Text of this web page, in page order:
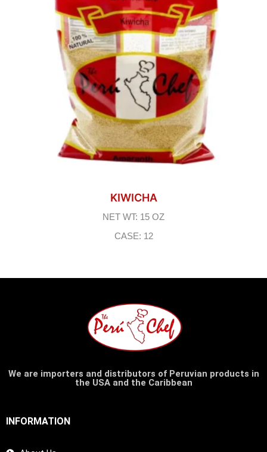
KIWICHA
NET WT: 15 OZ
CASE: 12
We are importers and distributors of Peruvian products in
the USA and the Caribbean
INFORMATION